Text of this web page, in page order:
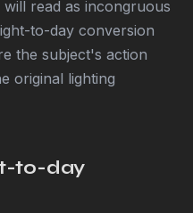
read as incongruous
to-day conversion
the subject's action
original lighting
to-day